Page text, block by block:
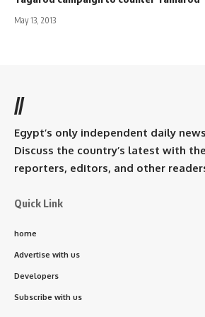
May 13, 2013
//
Egypt’s only independent daily
Discuss the country’s latest with
reporters, editors, and other
Quick Link
home
Advertise with us
Developers
Subscribe with us